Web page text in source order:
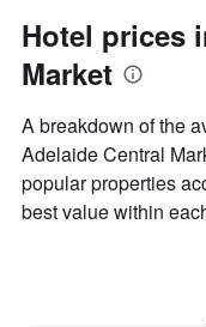
Hotel prices
Market
A breakdown of the
Adelaide Central
popular properties
best value within